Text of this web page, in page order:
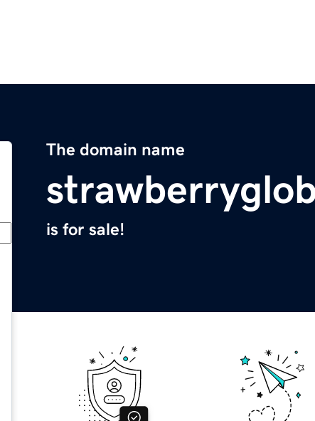
The domain name
is for sale!